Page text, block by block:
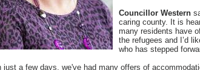
Councillor Western
caring county. It is
many residents have
the refugees and I’d
who has stepped
just a few days, we've had many offers of